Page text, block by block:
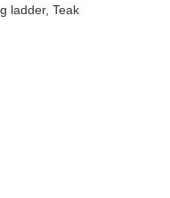
ladder, Teak